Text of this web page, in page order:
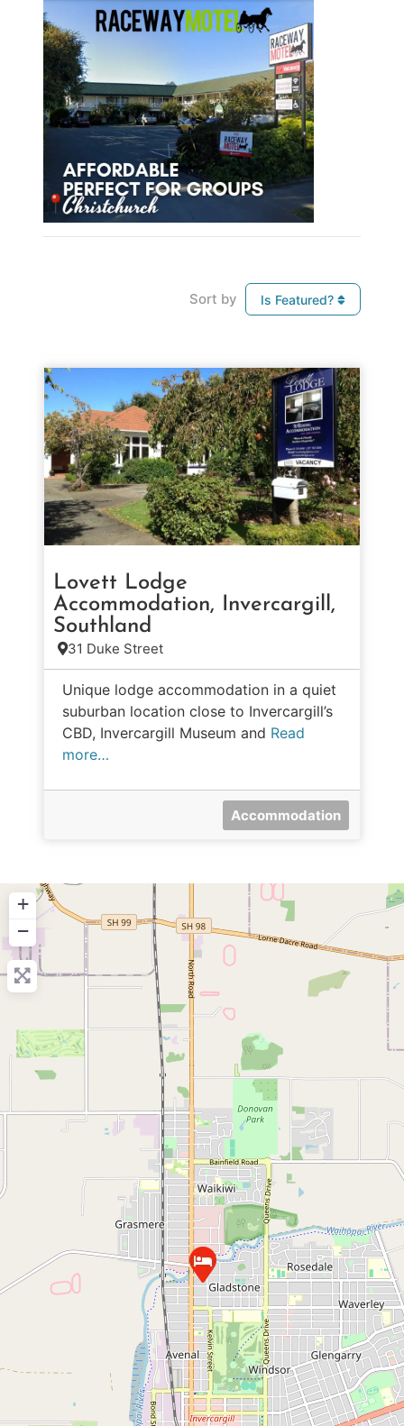
Sort by Is Featured?
Lovett Lodge
Accommodation, Invercargill,
Southland
31 Duke Street
Unique lodge accommodation in a quiet
suburban location close to Invercargill’s
CBD, Invercargill Museum and Read
more…
Accommodation
+
−